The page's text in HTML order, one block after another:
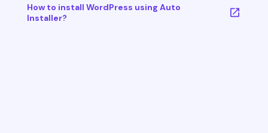
How to install WordPress using Auto
Installer?